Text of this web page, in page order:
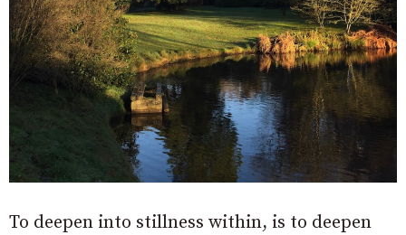
To deepen into stillness within, is to deepen